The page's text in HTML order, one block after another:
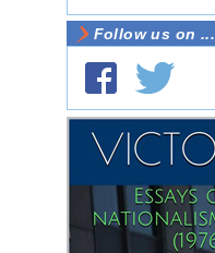
Follow us on ...